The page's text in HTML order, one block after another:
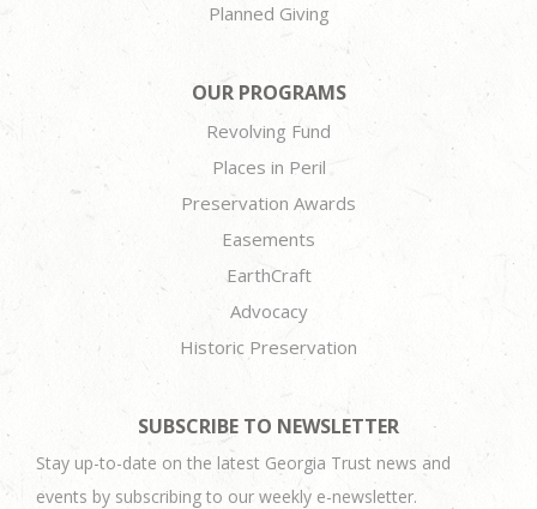
Planned Giving
OUR PROGRAMS
Revolving Fund
Places in Peril
Preservation Awards
Easements
EarthCraft
Advocacy
Historic Preservation
SUBSCRIBE TO NEWSLETTER
Stay up-to-date on the latest Georgia Trust news and
events by subscribing to our weekly e-newsletter.